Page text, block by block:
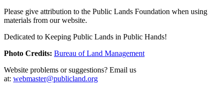
Please give attribution to the Public Lands Foundation when using
materials from our website.
Dedicated to Keeping Public Lands in Public Hands!
Photo Credits: Bureau of Land Management
Website problems or suggestions? Email us
at: webmaster@publicland.org